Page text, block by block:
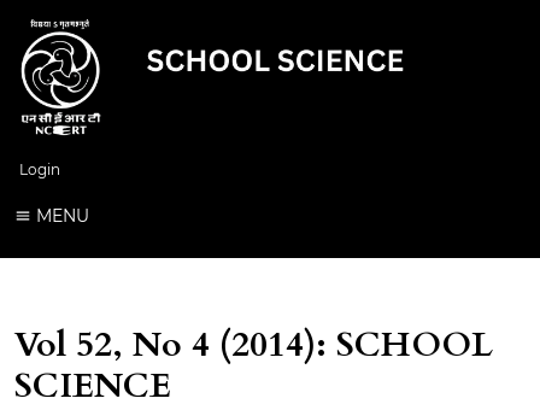
Login
MENU
Vol 52, No 4 (2014): SCHOOL
SCIENCE